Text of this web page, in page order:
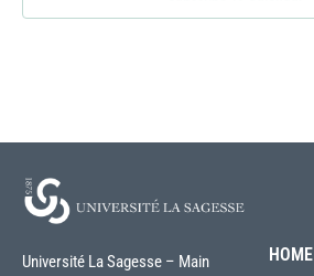
Université La Sagesse – Main
HOME